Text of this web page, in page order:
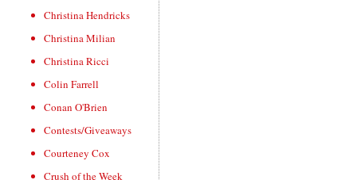
Christina Hendricks
Christina Milian
Christina Ricci
Colin Farrell
Conan O'Brien
Contests/Giveaways
Courteney Cox
Crush of the Week